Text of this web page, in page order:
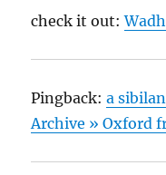
check it out:
Pingback:a
Archive » Oxford